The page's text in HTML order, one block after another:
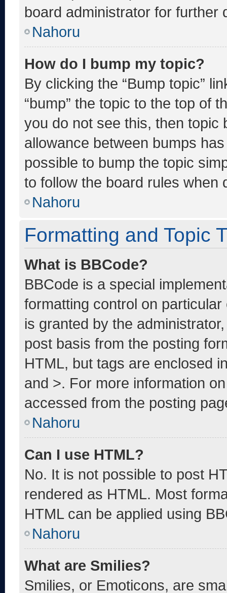
board administrator for further
Nahoru
How do I bump my topic?
By clicking the “Bump topic”
“bump” the topic to the top of
you do not see this, then topic
allowance between bumps
possible to bump the topic
to follow the board rules when
Nahoru
Formatting and Topic
What is BBCode?
BBCode is a special
formatting control on
is granted by the
post basis from the posting
HTML, but tags are enclosed
and >. For more information
accessed from the posting
Nahoru
Can I use HTML?
No. It is not possible to post
rendered as HTML. Most
HTML can be applied using
Nahoru
What are Smilies?
Smilies, or Emoticons, are